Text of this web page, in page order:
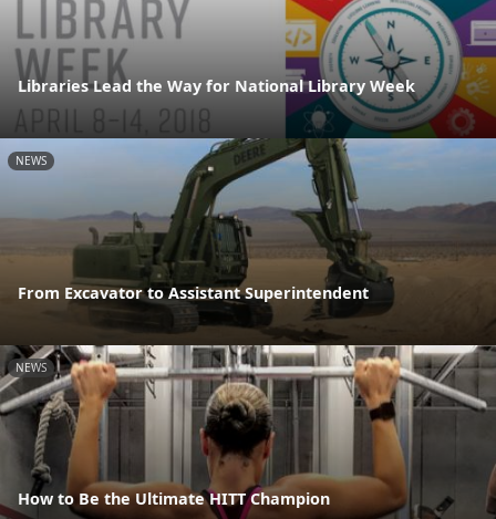
Libraries Lead the Way for National Library Week
NEWS
From Excavator to Assistant Superintendent
NEWS
How to Be the Ultimate HITT Champion